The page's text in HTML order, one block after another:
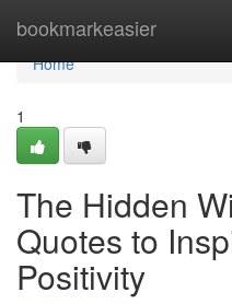
bookmarkeasier
Home
Home
1
The Hidden
Quotes to
Positivity